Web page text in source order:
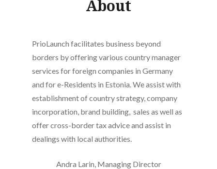
About
PrioLaunch facilitates business beyond
borders by offering various country manager
services for foreign companies in Germany
and for e-Residents in Estonia. We assist with
establishment of country strategy, company
incorporation, brand building, sales as well as
offer cross-border tax advice and assist in
dealings with local authorities.
Andra Larin, Managing Director